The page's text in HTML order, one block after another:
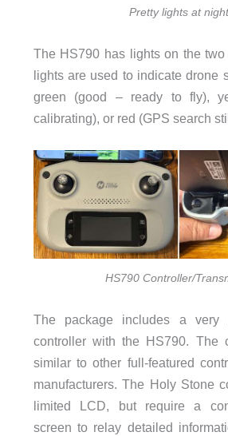
Pretty lights at night
The HS790 has lights on the
lights are used to indicate drone
green (good – ready to fly),
calibrating), or red (GPS search
HS790 Controller/
The package includes a very
controller with the HS790. The
similar to other full-featured
manufacturers. The Holy Stone
limited LCD, but require a
screen to relay detailed